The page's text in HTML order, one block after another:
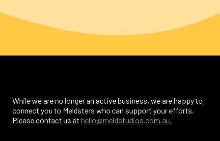
While we are no longer an active business, we are happy to
connect you to Meldsters who can support your efforts.
Please contact us at hello@meldstudios.com.au.